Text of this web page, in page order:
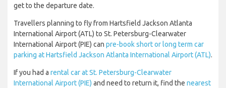
get to the departure date.
Travellers planning to fly from Hartsfield Jackson Atlanta
International Airport (ATL) to St. Petersburg-Clearwater
International Airport (PIE) can pre-book short or long term car
parking at Hartsfield Jackson Atlanta International Airport (ATL).
If you had a rental car at St. Petersburg-Clearwater
International Airport (PIE) and need to return it, find the nearest